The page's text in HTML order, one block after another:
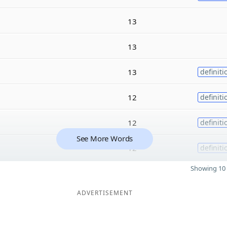
13
13
13
12
12
12
See More Words
Showing
ADVERTISEMENT